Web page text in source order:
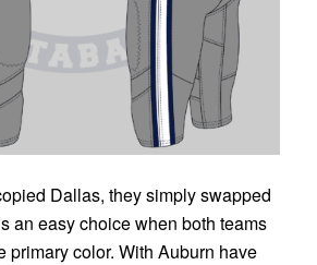
Dallas, they simply swapped
an easy choice when both teams
primary color. With Auburn have